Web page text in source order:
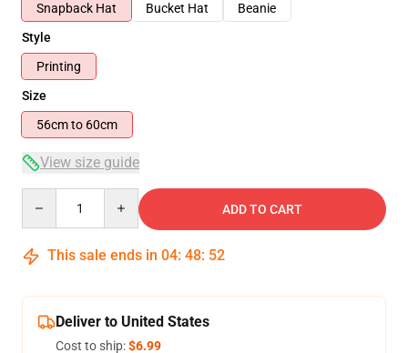
Snapback Hat
Bucket Hat
Beanie
Style
Printing
Size
56cm to 60cm
View size guide
ADD TO CART
This sale ends in 04: 48: 52
Deliver to United States
Cost to ship:$6.99